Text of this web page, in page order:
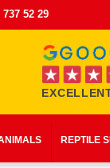
737 52 29
REPTILE